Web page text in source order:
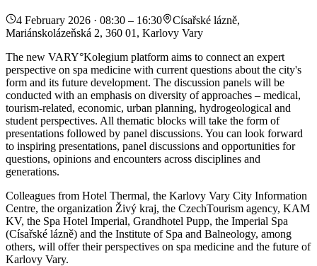
4 February 2026 · 08:30 – 16:30
Císařské lázně,
Mariánskolázeňská 2, 360 01, Karlovy Vary
The new VARY°Kolegium platform aims to connect an expert
perspective on spa medicine with current questions about the city's
form and its future development. The discussion panels will be
conducted with an emphasis on diversity of approaches – medical,
tourism-related, economic, urban planning, hydrogeological and
student perspectives. All thematic blocks will take the form of
presentations followed by panel discussions. You can look forward
to inspiring presentations, panel discussions and opportunities for
questions, opinions and encounters across disciplines and
generations.
Colleagues from Hotel Thermal, the Karlovy Vary City Information
Centre, the organization Živý kraj, the CzechTourism agency, KAM
KV, the Spa Hotel Imperial, Grandhotel Pupp, the Imperial Spa
(Císařské lázně) and the Institute of Spa and Balneology, among
others, will offer their perspectives on spa medicine and the future of
Karlovy Vary.